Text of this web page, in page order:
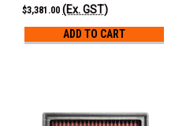
$3,381.00 (Ex. GST)
ADD TO CART